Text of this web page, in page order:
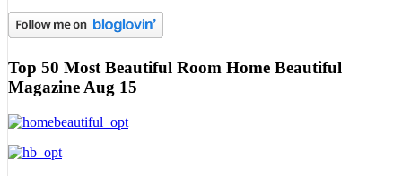
Top 50 Most Beautiful Room Home Beautiful
Magazine Aug 15